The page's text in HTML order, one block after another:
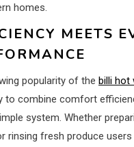
homes.
MEETS
popularity of the billi hot
to combine comfort
system. Whether
rinsing fresh produce